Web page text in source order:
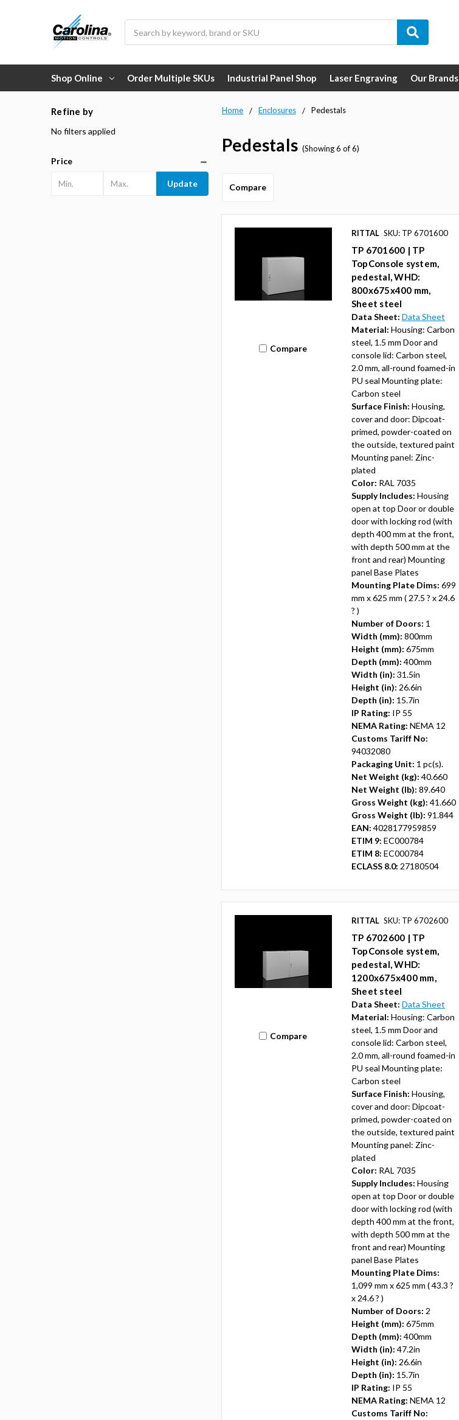
Shop Online Order Multiple SKUs Industrial Panel Shop Laser Engraving Our Brands
Home Enclosures Pedestals
Pedestals (Showing 6 of 6)
Refine by
No filters applied
Price
Update Compare
Compare
RITTAL SKU: TP 6701600
TP 6701600 | TP
TopConsole system,
pedestal, WHD:
800x675x400 mm,
Sheet steel
Data Sheet: Data Sheet
Material: Housing: Carbon
steel, 1.5 mm Door and
console lid: Carbon steel,
2.0 mm, all-round foamed-in
PU seal Mounting plate:
Carbon steel
Surface Finish: Housing,
cover and door: Dipcoat-
primed, powder-coated on
the outside, textured paint
Mounting panel: Zinc-
plated
Color: RAL 7035
Supply Includes: Housing
open at top Door or double
door with locking rod (with
depth 400 mm at the front,
with depth 500 mm at the
front and rear) Mounting
panel Base Plates
Mounting Plate Dims: 699
mm x 625 mm ( 27.5 ? x 24.6
? )
Number of Doors: 1
Width (mm): 800mm
Height (mm): 675mm
Depth (mm): 400mm
Width (in): 31.5in
Height (in): 26.6in
Depth (in): 15.7in
IP Rating: IP 55
NEMA Rating: NEMA 12
Customs Tariff No:
94032080
Packaging Unit: 1 pc(s).
Net Weight (kg): 40.660
Net Weight (lb): 89.640
Gross Weight (kg): 41.660
Gross Weight (lb): 91.844
EAN: 4028177959859
ETIM 9: EC000784
ETIM 8: EC000784
ECLASS 8.0: 27180504
Compare
RITTAL SKU: TP 6702600
TP 6702600 | TP
TopConsole system,
pedestal, WHD:
1200x675x400 mm,
Sheet steel
Data Sheet: Data Sheet
Material: Housing: Carbon
steel, 1.5 mm Door and
console lid: Carbon steel,
2.0 mm, all-round foamed-in
PU seal Mounting plate:
Carbon steel
Surface Finish: Housing,
cover and door: Dipcoat-
primed, powder-coated on
the outside, textured paint
Mounting panel: Zinc-
plated
Color: RAL 7035
Supply Includes: Housing
open at top Door or double
door with locking rod (with
depth 400 mm at the front,
with depth 500 mm at the
front and rear) Mounting
panel Base Plates
Mounting Plate Dims:
1,099 mm x 625 mm ( 43.3 ?
x 24.6 ? )
Number of Doors: 2
Height (mm): 675mm
Depth (mm): 400mm
Width (in): 47.2in
Height (in): 26.6in
Depth (in): 15.7in
IP Rating: IP 55
NEMA Rating: NEMA 12
Customs Tariff No: